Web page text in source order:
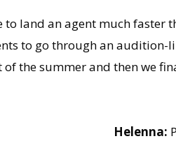
to land an agent much faster
to go through an audition-
of the summer and then we
Helenna: P